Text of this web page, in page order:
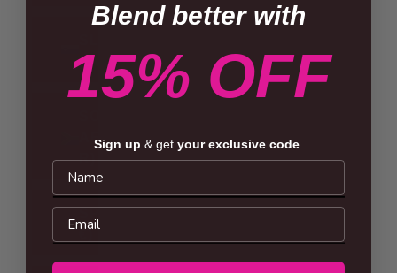
(EUR €)
AFRICA (ZAR
R)
Blend better with
15% OFF
Sign up & get your exclusive code.
Name
Email